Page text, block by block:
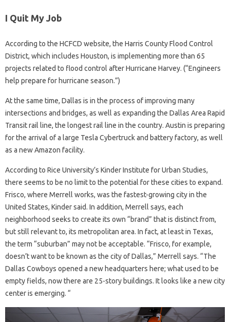
I Quit My Job
According to the HCFCD website, the Harris County Flood Control
District, which includes Houston, is implementing more than 65
projects related to flood control after Hurricane Harvey. (“Engineers
help prepare for hurricane season.”)
At the same time, Dallas is in the process of improving many
intersections and bridges, as well as expanding the Dallas Area Rapid
Transit rail line, the longest rail line in the country. Austin is preparing
for the arrival of a large Tesla Cybertruck and battery factory, as well
as a new Amazon facility.
According to Rice University’s Kinder Institute for Urban Studies,
there seems to be no limit to the potential for these cities to expand.
Frisco, where Merrell works, was the fastest-growing city in the
United States, Kinder said. In addition, Merrell says, each
neighborhood seeks to create its own “brand” that is distinct from,
but still relevant to, its metropolitan area. In fact, at least in Texas,
the term “suburban” may not be acceptable. “Frisco, for example,
doesn’t want to be known as the city of Dallas,” Merrell says. “The
Dallas Cowboys opened a new headquarters here; what used to be
empty fields, now there are 25-story buildings. It looks like a new city
center is emerging. “